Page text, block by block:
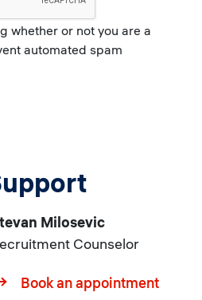
Milosevic
Counselor
Book an appointment
whether or not you are a
automated spam